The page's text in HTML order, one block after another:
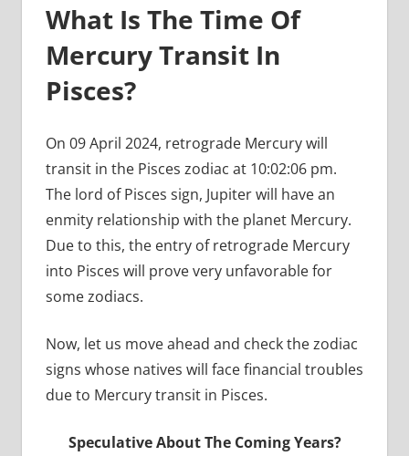
What Is The Time Of
Mercury Transit In
Pisces?
On 09 April 2024, retrograde Mercury will
transit in the Pisces zodiac at 10:02:06 pm.
The lord of Pisces sign, Jupiter will have an
enmity relationship with the planet Mercury.
Due to this, the entry of retrograde Mercury
into Pisces will prove very unfavorable for
some zodiacs.
Now, let us move ahead and check the zodiac
signs whose natives will face financial troubles
due to Mercury transit in Pisces.
Speculative About The Coming Years?